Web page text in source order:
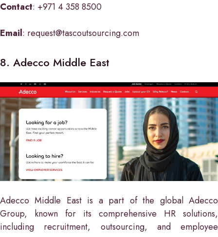
Contact: +971 4 358 8500
Email: request@tascoutsourcing.com
8. Adecco Middle East
Adecco Middle East is a part of the global Adecco
Group, known for its comprehensive HR solutions,
including recruitment, outsourcing, and employee